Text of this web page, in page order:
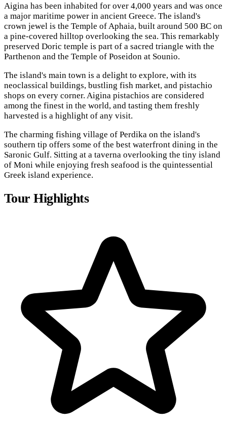
Aigina has been inhabited for over 4,000 years and was once
a major maritime power in ancient Greece. The island's
crown jewel is the Temple of Aphaia, built around 500 BC on
a pine-covered hilltop overlooking the sea. This remarkably
preserved Doric temple is part of a sacred triangle with the
Parthenon and the Temple of Poseidon at Sounio.
The island's main town is a delight to explore, with its
neoclassical buildings, bustling fish market, and pistachio
shops on every corner. Aigina pistachios are considered
among the finest in the world, and tasting them freshly
harvested is a highlight of any visit.
The charming fishing village of Perdika on the island's
southern tip offers some of the best waterfront dining in the
Saronic Gulf. Sitting at a taverna overlooking the tiny island
of Moni while enjoying fresh seafood is the quintessential
Greek island experience.
Tour Highlights